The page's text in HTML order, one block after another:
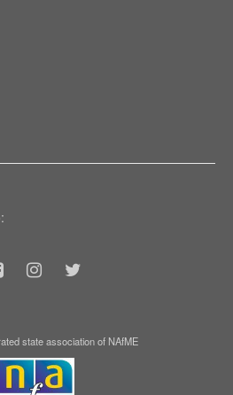
state association of NAfME